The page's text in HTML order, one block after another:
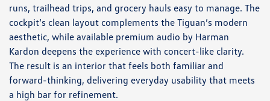
runs, trailhead trips, and grocery hauls easy to manage. The
cockpit’s clean layout complements the Tiguan’s modern
aesthetic, while available premium audio by Harman
Kardon deepens the experience with concert-like clarity.
The result is an interior that feels both familiar and
forward-thinking, delivering everyday usability that meets
a high bar for refinement.